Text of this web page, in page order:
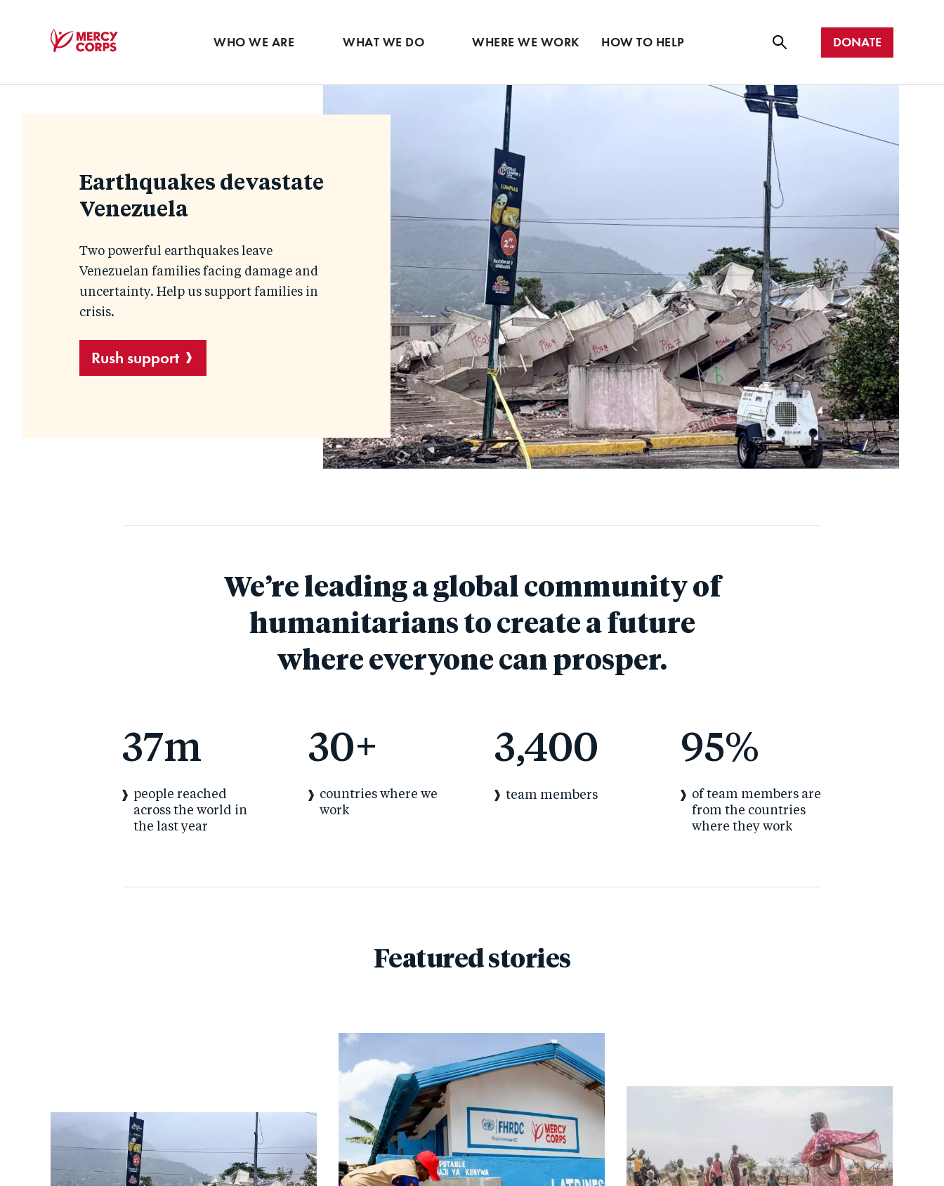
to
WHO WE ARE WHAT WE DO WHERE WE WORK HOW TO HELP
ar
ch
DONATE
Earthquakes devastate
Venezuela
Two powerful earthquakes leave
Venezuelan families facing damage and
uncertainty. Help us support families in
crisis.
Rush support
We’re leading a global community of
humanitarians to create a future
where everyone can prosper.
37m
people reached
across the world in
the last year
30+
countries where we
work
3,400
team members
95%
of team members are
from the countries
where they work
Featured stories